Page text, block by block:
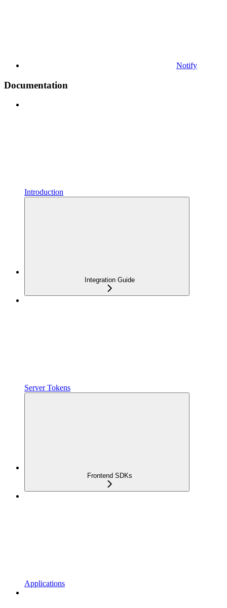
Notify
Documentation
Introduction
Integration Guide
Server Tokens
Frontend SDKs
Applications